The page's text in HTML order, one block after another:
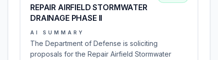
REPAIR AIRFIELD STORMWATER
DRAINAGE PHASE II
AI SUMMARY
The Department of Defense is soliciting
proposals for the Repair Airfield Stormwater